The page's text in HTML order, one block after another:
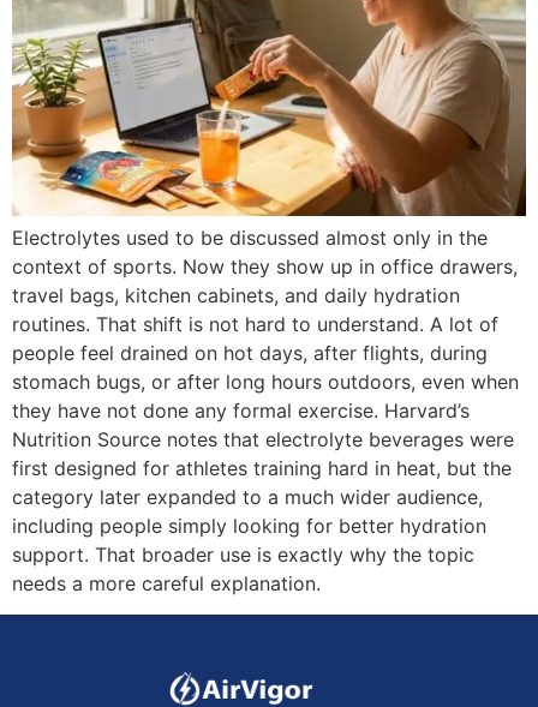
Electrolytes used to be discussed almost only in the
context of sports. Now they show up in office drawers,
travel bags, kitchen cabinets, and daily hydration
routines. That shift is not hard to understand. A lot of
people feel drained on hot days, after flights, during
stomach bugs, or after long hours outdoors, even when
they have not done any formal exercise. Harvard’s
Nutrition Source notes that electrolyte beverages were
first designed for athletes training hard in heat, but the
category later expanded to a much wider audience,
including people simply looking for better hydration
support. That broader use is exactly why the topic
needs a more careful explanation.